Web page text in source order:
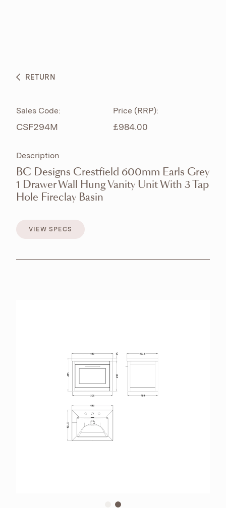
BESPOKE CURATION
RETAILERS
RETURN
Sales Code:
CSF294M
Price (RRP):
£984.00
Description
BC Designs Crestfield 600mm Earls Grey
1 Drawer Wall Hung Vanity Unit With 3 Tap
Hole Fireclay Basin
VIEW SPECS